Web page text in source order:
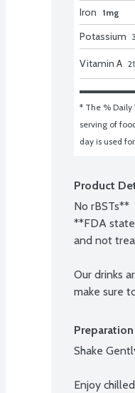
Iron 1mg
Potassium
Vitamin A
* The % Daily
serving of
day is used
Product
No rBSTs**
**FDA
and not
Our drinks
make sure
Shake
Enjoy